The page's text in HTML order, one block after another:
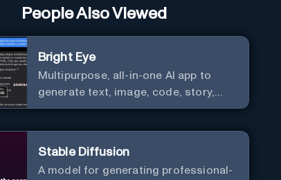
People Also Viewed
Bright Eye
Multipurpose, all-in-one AI app to
generate text, image, code, story,
poem, and to analyze image and text,
Stable Diffusion
A model for generating professional-